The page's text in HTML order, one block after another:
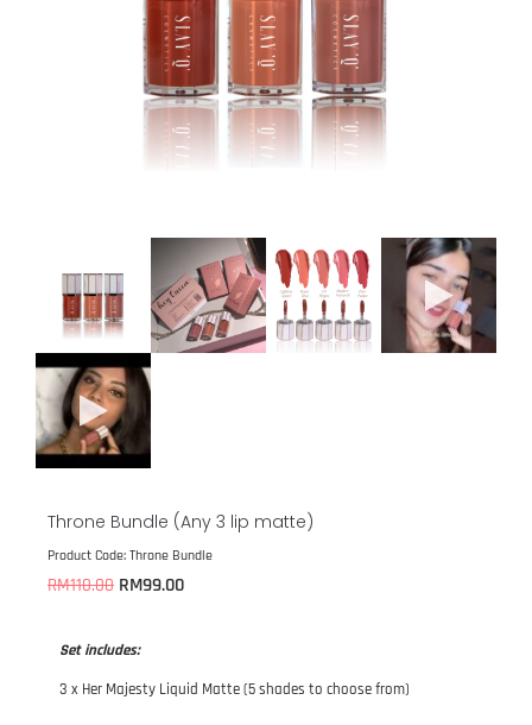
Throne Bundle (Any 3 lip matte)
Product Code: Throne Bundle
RM110.00 RM99.00
Set includes:
3 x Her Majesty Liquid Matte (5 shades to choose from)